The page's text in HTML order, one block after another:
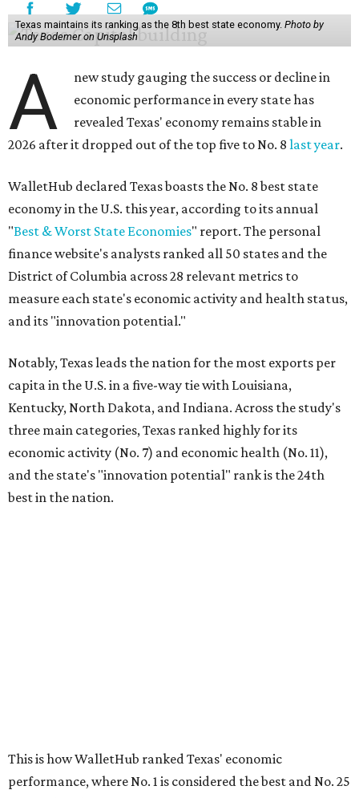
Texas maintains its ranking as the 8th best state economy. Photo by
Andy Bodemer on Unsplash
A
new study gauging the success or decline in
economic performance in every state has
revealed Texas' economy remains stable in
2026 after it dropped out of the top five to No. 8 last year.
WalletHub declared Texas boasts the No. 8 best state
economy in the U.S. this year, according to its annual
"Best & Worst State Economies" report. The personal
finance website's analysts ranked all 50 states and the
District of Columbia across 28 relevant metrics to
measure each state's economic activity and health status,
and its "innovation potential."
Notably, Texas leads the nation for the most exports per
capita in the U.S. in a five-way tie with Louisiana,
Kentucky, North Dakota, and Indiana. Across the study's
three main categories, Texas ranked highly for its
economic activity (No. 7) and economic health (No. 11),
and the state's "innovation potential" rank is the 24th
best in the nation.
No. 30 – Unemployment rate
WalletHub previously ranked Texas one of the top three